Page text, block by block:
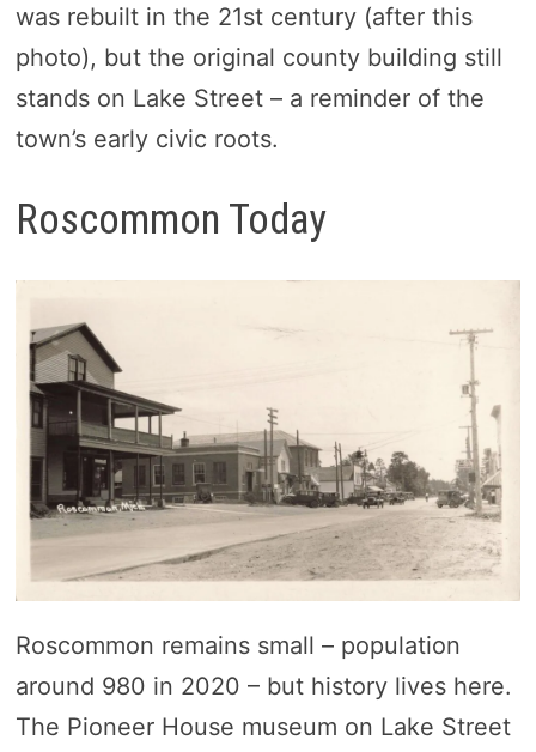
was rebuilt in the 21st century (after this
photo), but the original county building still
stands on Lake Street – a reminder of the
town’s early civic roots.
Roscommon Today
Roscommon remains small – population
around 980 in 2020 – but history lives here.
The Pioneer House museum on Lake Street